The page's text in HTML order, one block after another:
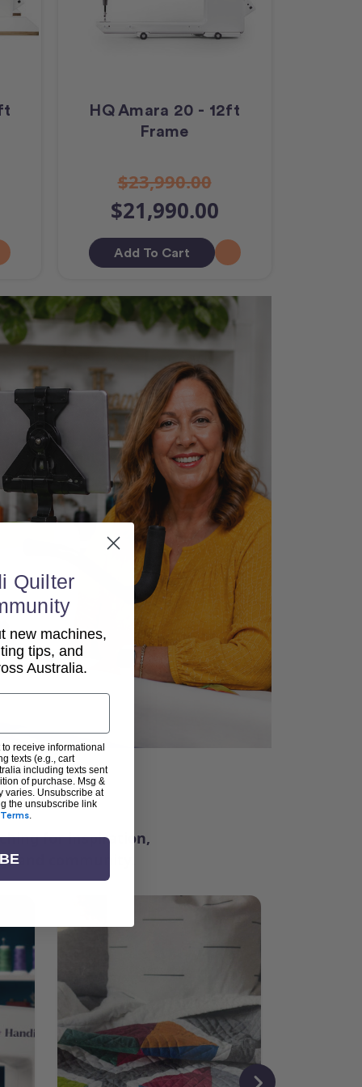
HQ Amara 20 - 12ft
Frame
$23,990.00
$21,990.00
Add To Cart
for inspiration,
and community.
Quilter
new machines,
tips, and
Australia.
receive informational
texts (e.g., cart
including texts sent
of purchase. Msg &
varies. Unsubscribe at
the unsubscribe link
Terms